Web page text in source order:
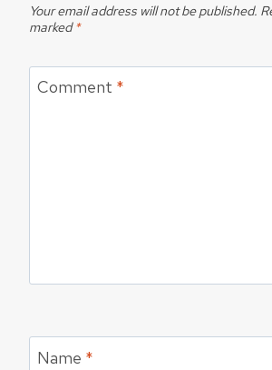
Your email address will not be published.
marked*
Comment *
Name *